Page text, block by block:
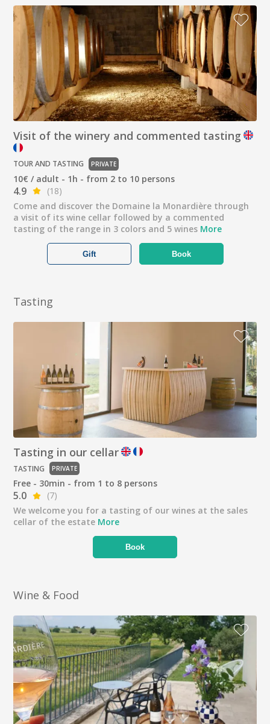
Visit of the winery and commented tasting
TOUR AND TASTING PRIVATE
10€ / adult - 1h - from 2 to 10 persons
4.9
(18)
Come and discover the Domaine la Monardière through
a visit of its wine cellar followed by a commented
tasting of the range in 3 colors and 5 wines More
Book
Gift
Tasting
Tasting in our cellar
TASTING PRIVATE
Free - 30min - from 1 to 8 persons
5.0
(7)
We welcome you for a tasting of our wines at the sales
cellar of the estate More
Book
Wine & Food